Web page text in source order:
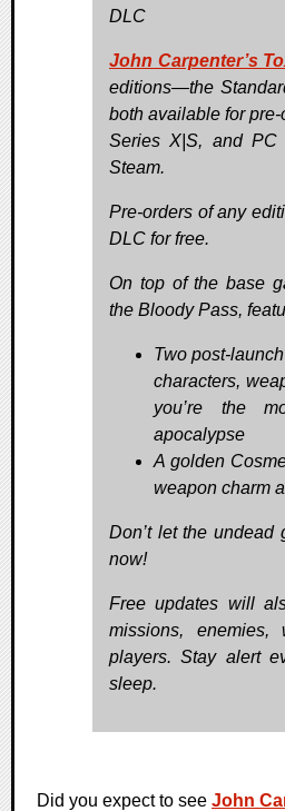
DLC
John Carpenter’s
editions—the
both available for
Series X|S, and
Steam.
Pre-orders of any
DLC for free.
On top of the base
the Bloody Pass,
Two post-
characters,
you’re the
apocalypse
A golden
weapon charm
Don’t let the undead
now!
Free updates will
missions,
players. Stay alert
sleep.
Did you expect to see John